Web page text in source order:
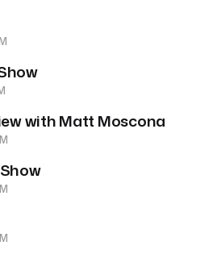
with Matt Moscona